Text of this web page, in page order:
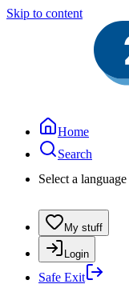
Skip to content
Home
Search
Select a
My stuff
Login
Safe Exit